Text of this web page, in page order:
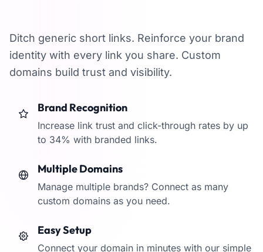
Ditch generic short links. Reinforce your brand
identity with every link you share. Custom
domains build trust and visibility.
Brand Recognition
Increase link trust and click-through rates by up
to 34% with branded links.
Multiple Domains
Manage multiple brands? Connect as many
custom domains as you need.
Easy Setup
Connect your domain in minutes with our simple